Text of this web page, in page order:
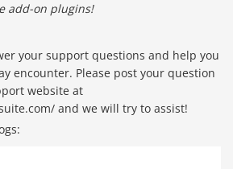
add-on plugins!
your support questions and help you
encounter. Please post your question
website at
and we will try to assist!